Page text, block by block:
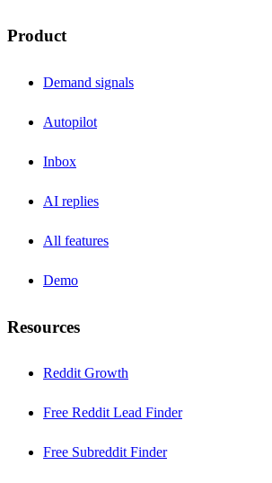
Product
Demand signals
Autopilot
Inbox
AI replies
All features
Demo
Resources
Reddit Growth
Free Reddit Lead Finder
Free Subreddit Finder